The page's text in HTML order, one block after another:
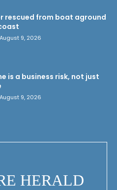
rescued from boat aground
August 9, 2026
is a business risk, not just
August 9, 2026
HERALD